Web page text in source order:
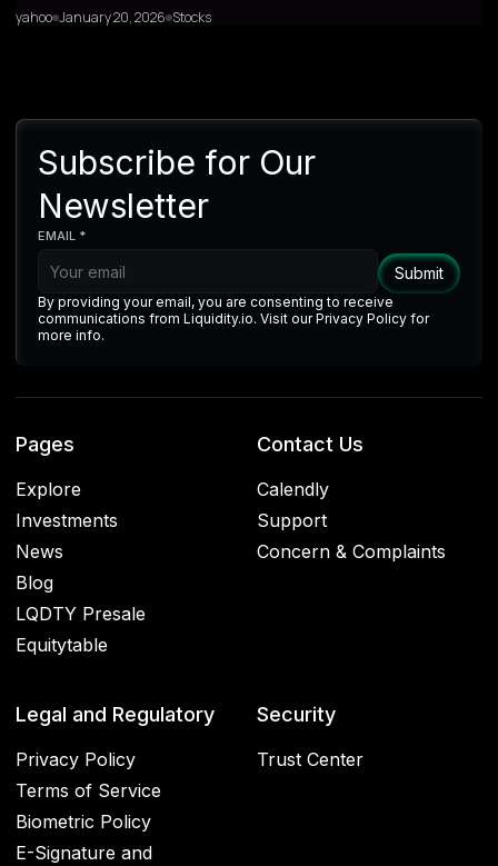
yahoo January 20, 2026 Stocks
Subscribe for Our
Newsletter
EMAIL *
By providing your email, you are consenting to receive
communications from Liquidity.io. Visit our Privacy Policy for
more info.
Pages
Explore
Investments
News
Blog
LQDTY Presale
Equitytable
Contact Us
Calendly
Support
Concern & Complaints
Legal and Regulatory
Privacy Policy
Terms of Service
Biometric Policy
E-Signature and
Security
Trust Center